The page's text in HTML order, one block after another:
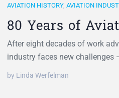
AVIATION HISTORY, AVIATION
80 Years of
After eight decades of work
industry faces new challenges
by Linda Werfelman